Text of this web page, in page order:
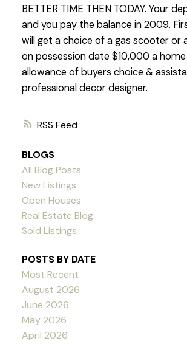
RSS
BETTER TIME THEN TODAY. Your
and you pay the balance in 2009.
will get a choice of a gas scooter or
on possession date $10,000 a
allowance of buyers choice &
professional decor designer.
BLOGS
All Blog Posts
New Listings
Open Houses
Real Estate Blog
Sold Listings
POSTS BY DATE
Most Recent
August 2026
June 2026
May 2026
April 2026